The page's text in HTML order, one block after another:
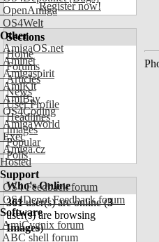
OpenAmiga
OS4Welt
Other
AmigaOS.net
Aminet
Amigaspirit
AmiKit
AmiBay
OS4Coding
AmigaWorld
Exec
Amiga.cz
Hosted
Support
OS4 Feedback forum
OS4Depot Feedback forum
Software
AmiCygnix forum
ABC shell forum
Register now!
Sections
Home
Forums
Articles
News
User Profile
Headlines
Images
Popular
Polls
Who's Online
361user(s) are online (3
user(s) are browsing
Images)